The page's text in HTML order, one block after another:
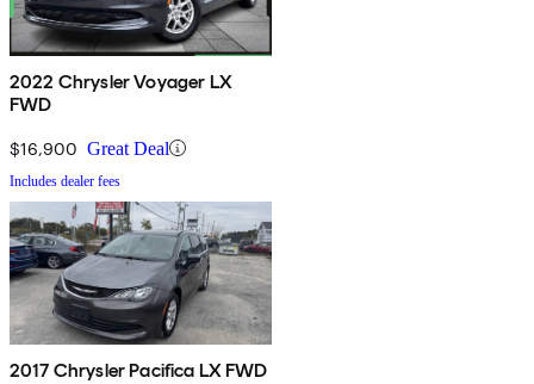
2022 Chrysler Voyager LX
FWD
$16,900 Great Deal
Includes dealer fees
2017 Chrysler Pacifica LX FWD